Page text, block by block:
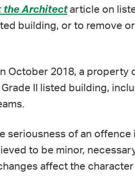
the Architectarticle on
building, or to remove
October 2018, a property
II listed building,
seriousness of an
to be minor,
affect the